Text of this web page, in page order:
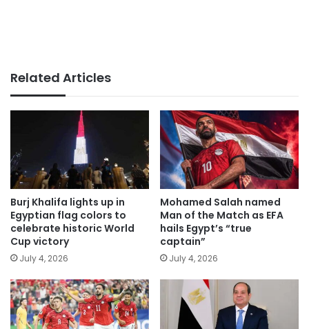
Related Articles
Burj Khalifa lights up in
Egyptian flag colors to
celebrate historic World
Cup victory
July 4, 2026
Mohamed Salah named
Man of the Match as EFA
hails Egypt’s “true
captain”
July 4, 2026